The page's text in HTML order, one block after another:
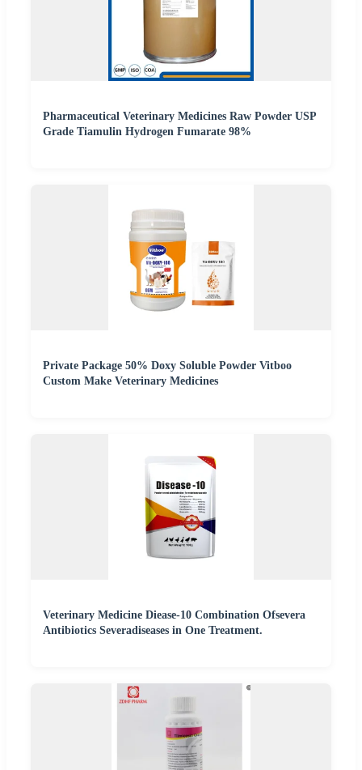
Pharmaceutical Veterinary Medicines Raw Powder USP
Grade Tiamulin Hydrogen Fumarate 98%
Private Package 50% Doxy Soluble Powder Vitboo
Custom Make Veterinary Medicines
Veterinary Medicine Diease-10 Combination Ofsevera
Antibiotics Severadiseases in One Treatment.